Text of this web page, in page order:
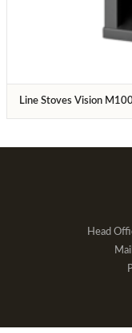
Line Stoves Vision
Head